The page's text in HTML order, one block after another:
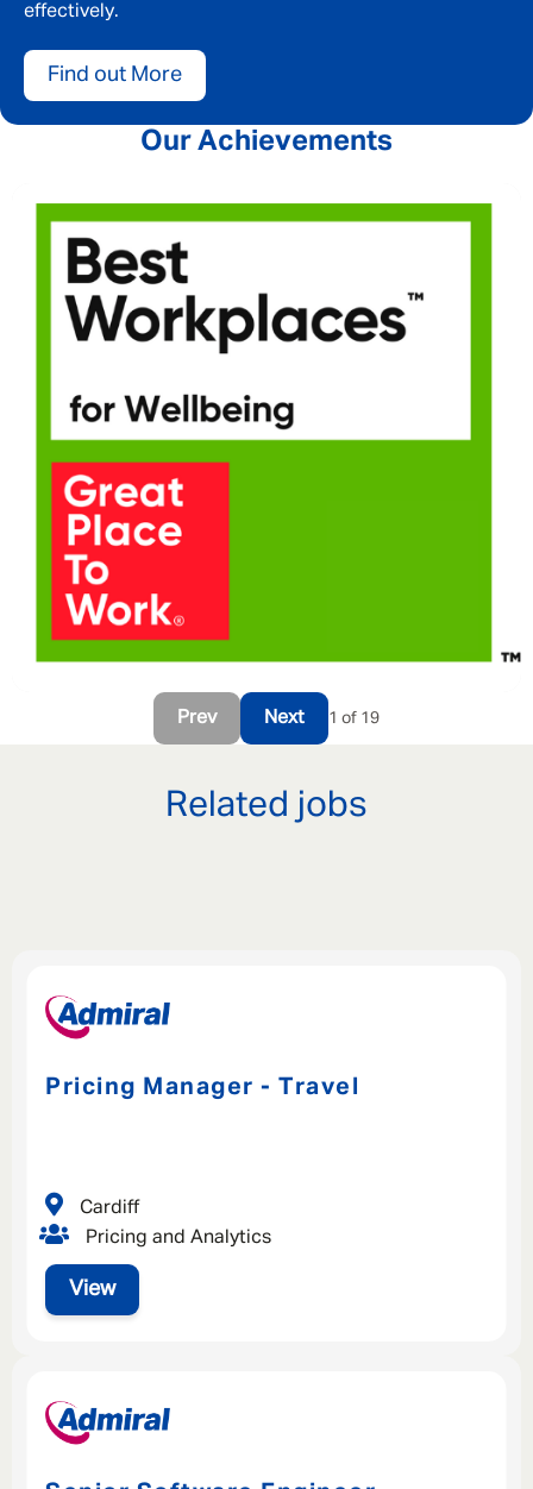
effectively.
Find out More
Our Achievements
Prev Next 1 of 19
Related jobs
Pricing Manager - Travel
View
Pricing and Analytics
Cardiff